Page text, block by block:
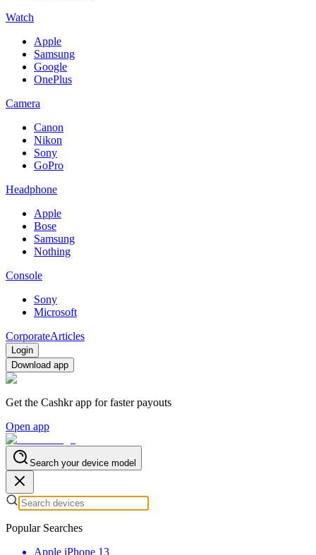
Watch
Apple
Samsung
Google
OnePlus
Camera
Canon
Nikon
Sony
GoPro
Headphone
Apple
Bose
Samsung
Nothing
Console
Sony
Microsoft
CorporateArticles
Login
Download app
Get the Cashkr app for faster payouts
Open app
Search your device model
Popular Searches
Apple iPhone 13